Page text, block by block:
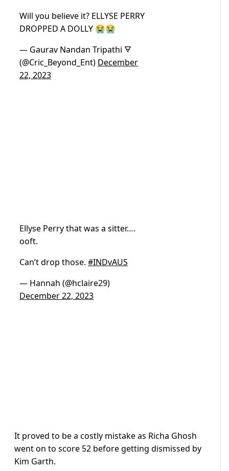
Will you believe it? ELLYSE PERRY
DROPPED A DOLLY 😭😭
— Gaurav Nandan Tripathi 🜃
(@Cric_Beyond_Ent) December
22, 2023
Ellyse Perry that was a sitter….
ooft.
Can’t drop those. #INDvAUS
— Hannah (@hclaire29)
December 22, 2023
It proved to be a costly mistake as Richa Ghosh
went on to score 52 before getting dismissed by
Kim Garth.